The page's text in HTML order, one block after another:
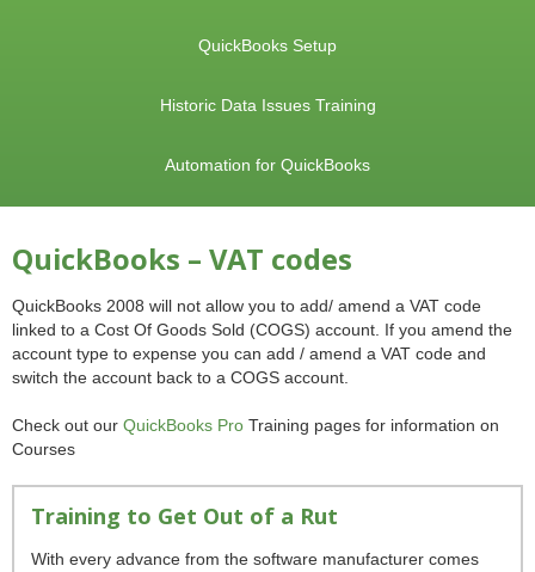
QuickBooks Setup
Historic Data Issues Training
Automation for QuickBooks
QuickBooks – VAT codes
QuickBooks 2008 will not allow you to add/ amend a VAT code
linked to a Cost Of Goods Sold (COGS) account. If you amend the
account type to expense you can add / amend a VAT code and
switch the account back to a COGS account.
Check out our QuickBooks Pro Training pages for information on
Courses
Training to Get Out of a Rut
With every advance from the software manufacturer comes